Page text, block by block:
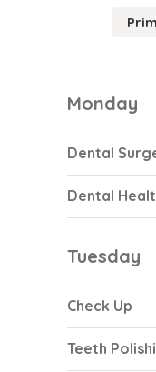
Monday
Dental
Dental
Tuesday
Check Up
Teeth